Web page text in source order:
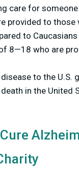
care for
provided to those
to Caucasians
8—18 who are
to the U.S.
in the United